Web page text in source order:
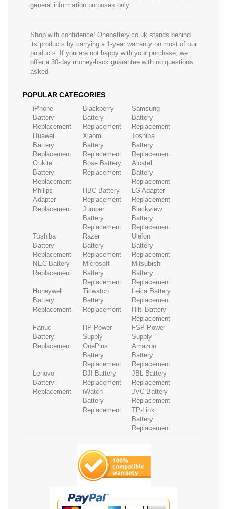
general information purposes only.
Shop with confidence! Onebattery.co.uk stands behind
its products by carrying a 1-year warranty on most of our
products. If you are not happy with your purchase, we
offer a 30-day money-back guarantee with no questions
asked.
POPULAR CATEGORIES
iPhone
Battery
Replacement
Blackberry
Battery
Replacement
Samsung
Battery
Replacement
Huawei
Battery
Replacement
Xiaomi
Battery
Replacement
Toshiba
Battery
Replacement
Oukitel
Battery
Replacement
Bose Battery
Replacement
Alcatel
Battery
Replacement
Philips
Adapter
Replacement
HBC Battery
Replacement
LG Adapter
Replacement
Jumper
Battery
Replacement
Blackview
Battery
Replacement
Toshiba
Battery
Replacement
Razer
Battery
Replacement
Ulefon
Battery
Replacement
NEC Battery
Replacement
Microsoft
Battery
Replacement
Mitsubishi
Battery
Replacement
Honeywell
Battery
Replacement
Ticwatch
Battery
Replacement
Leica Battery
Replacement
Hilti Battery
Replacement
Fanuc
Battery
Replacement
HP Power
Supply
FSP Power
Supply
OnePlus
Battery
Replacement
Amazon
Battery
Replacement
Lenovo
Battery
Replacement
DJI Battery
Replacement
JBL Battery
Replacement
iWatch
Battery
Replacement
JVC Battery
Replacement
TP-Link
Battery
Replacement